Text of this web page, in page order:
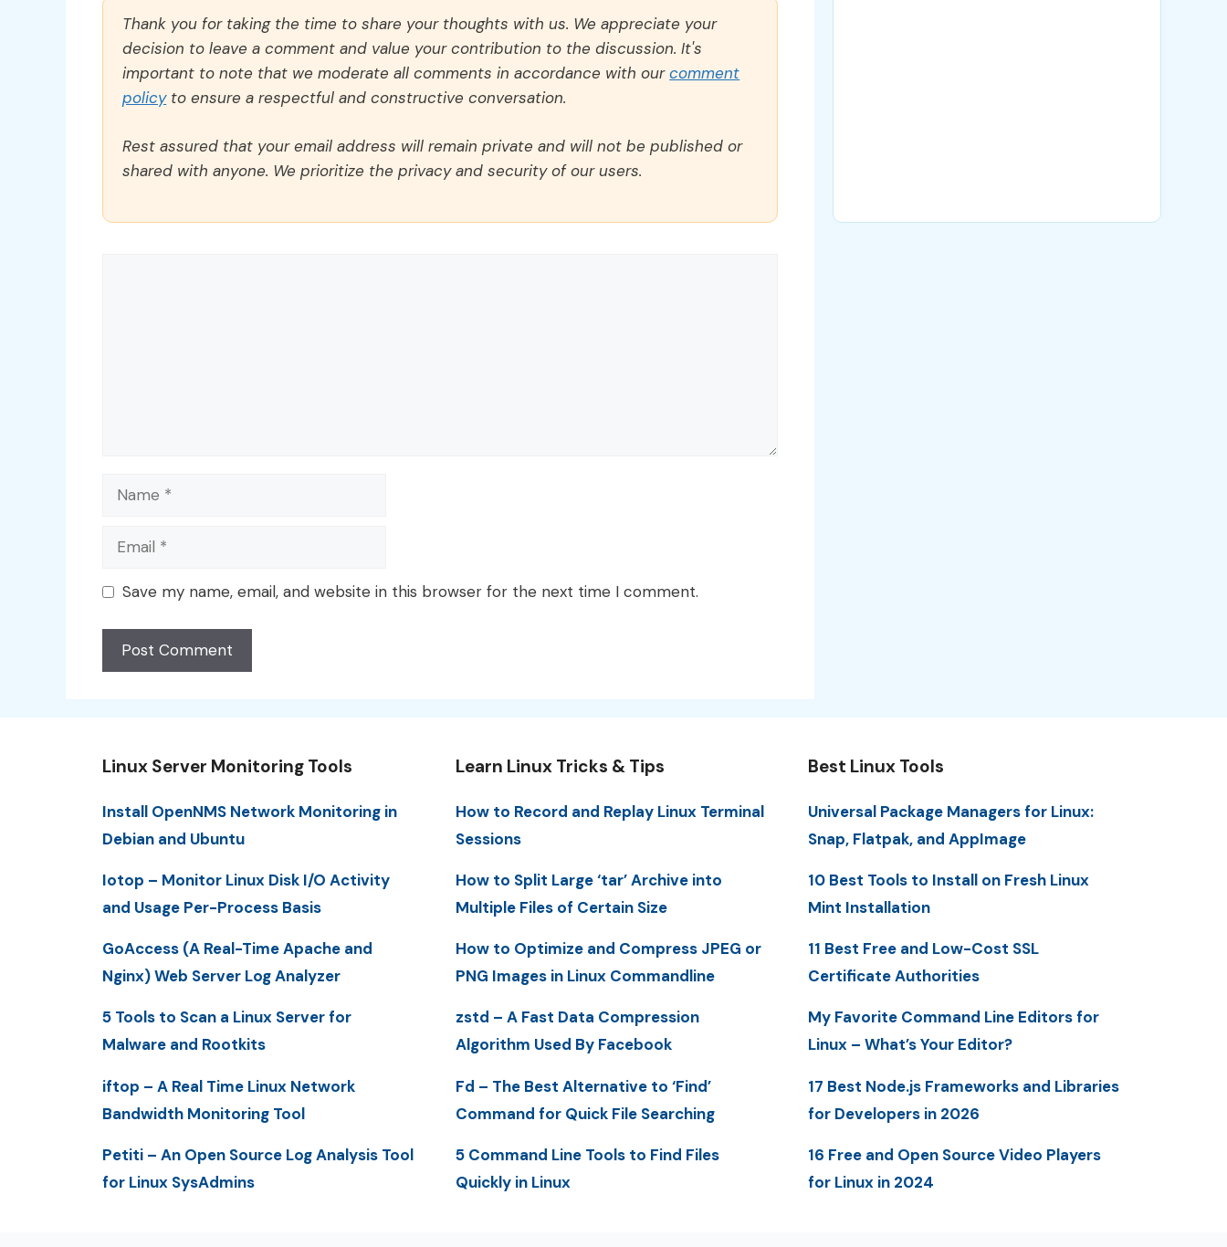
Thank you for taking the time to share your thoughts with us. We appreciate your
decision to leave a comment and value your contribution to the discussion. It's
important to note that we moderate all comments in accordance with ourcomment
policyto ensure a respectful and constructive conversation.
Rest assured that your email address will remain private and will not be published or
shared with anyone. We prioritize the privacy and security of our users.
Name
Email
Save my name, email, and website in this browser for the next time I comment.
Linux Server Monitoring Tools
Install OpenNMS Network Monitoring in
Debian and Ubuntu
Iotop – Monitor Linux Disk I/O Activity
and Usage Per-Process Basis
GoAccess (A Real-Time Apache and
Nginx) Web Server Log Analyzer
5 Tools to Scan a Linux Server for
Malware and Rootkits
iftop – A Real Time Linux Network
Bandwidth Monitoring Tool
Petiti – An Open Source Log Analysis Tool
for Linux SysAdmins
Learn Linux Tricks & Tips
How to Record and Replay Linux Terminal
Sessions
How to Split Large ‘tar’ Archive into
Multiple Files of Certain Size
How to Optimize and Compress JPEG or
PNG Images in Linux Commandline
zstd – A Fast Data Compression
Algorithm Used By Facebook
Fd – The Best Alternative to ‘Find’
Command for Quick File Searching
5 Command Line Tools to Find Files
Quickly in Linux
Best Linux Tools
Universal Package Managers for Linux:
Snap, Flatpak, and AppImage
10 Best Tools to Install on Fresh Linux
Mint Installation
11 Best Free and Low-Cost SSL
Certificate Authorities
My Favorite Command Line Editors for
Linux – What’s Your Editor?
17 Best Node.js Frameworks and Libraries
for Developers in 2026
16 Free and Open Source Video Players
for Linux in 2024